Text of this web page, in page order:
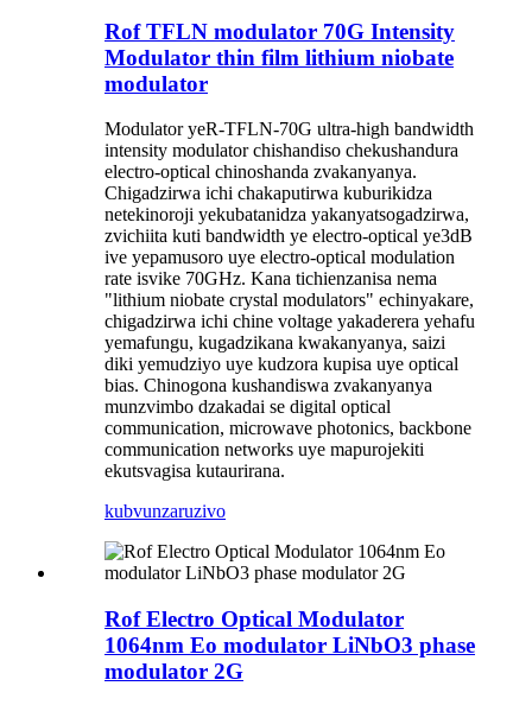
Rof TFLN modulator 70G Intensity
Modulator thin film lithium niobate
modulator
Modulator yeR-TFLN-70G ultra-high bandwidth
intensity modulator chishandiso chekushandura
electro-optical chinoshanda zvakanyanya.
Chigadzirwa ichi chakaputirwa kuburikidza
netekinoroji yekubatanidza yakanyatsogadzirwa,
zvichiita kuti bandwidth ye electro-optical ye3dB
ive yepamusoro uye electro-optical modulation
rate isvike 70GHz. Kana tichienzanisa nema
"lithium niobate crystal modulators" echinyakare,
chigadzirwa ichi chine voltage yakaderera yehafu
yemafungu, kugadzikana kwakanyanya, saizi
diki yemudziyo uye kudzora kupisa uye optical
bias. Chinogona kushandiswa zvakanyanya
munzvimbo dzakadai se digital optical
communication, microwave photonics, backbone
communication networks uye mapurojekiti
ekutsvagisa kutaurirana.
kubvunzaruzivo
Rof Electro Optical Modulator
1064nm Eo modulator LiNbO3 phase
modulator 2G